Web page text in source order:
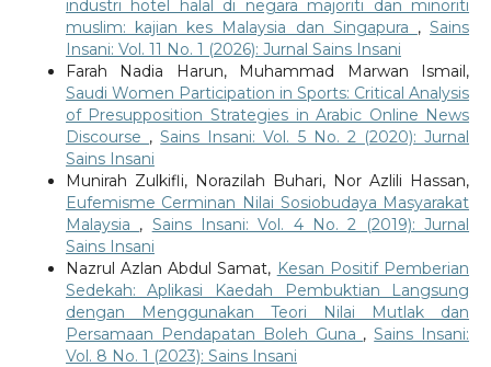
industri hotel halal di negara majoriti dan minoriti
muslim: kajian kes Malaysia dan Singapura ,Sains
Insani: Vol. 11 No. 1 (2026): Jurnal Sains Insani
Farah Nadia Harun, Muhammad Marwan Ismail,
Saudi Women Participation in Sports: Critical Analysis
of Presupposition Strategies in Arabic Online News
Discourse ,Sains Insani: Vol. 5 No. 2 (2020): Jurnal
Sains Insani
Munirah Zulkifli, Norazilah Buhari, Nor Azlili Hassan,
Eufemisme Cerminan Nilai Sosiobudaya Masyarakat
Malaysia , Sains Insani: Vol. 4 No. 2 (2019): Jurnal
Sains Insani
Nazrul Azlan Abdul Samat, Kesan Positif Pemberian
Sedekah: Aplikasi Kaedah Pembuktian Langsung
dengan Menggunakan Teori Nilai Mutlak dan
Persamaan Pendapatan Boleh Guna ,Sains Insani:
Vol. 8 No. 1 (2023): Sains Insani